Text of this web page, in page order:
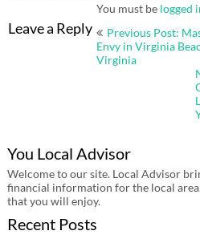
Leave a Reply
You must be logged
Post
Previous Post:
Envy in Virginia
Virginia
You Local Advisor
Welcome to our site. Local Advisor
financial information for the local
that you will enjoy.
Recent Posts